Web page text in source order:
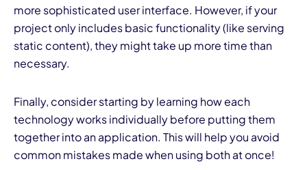
more sophisticated user interface. However, if your
project only includes basic functionality (like serving
static content), they might take up more time than
necessary.
Finally, consider starting by learning how each
technology works individually before putting them
together into an application. This will help you avoid
common mistakes made when using both at once!